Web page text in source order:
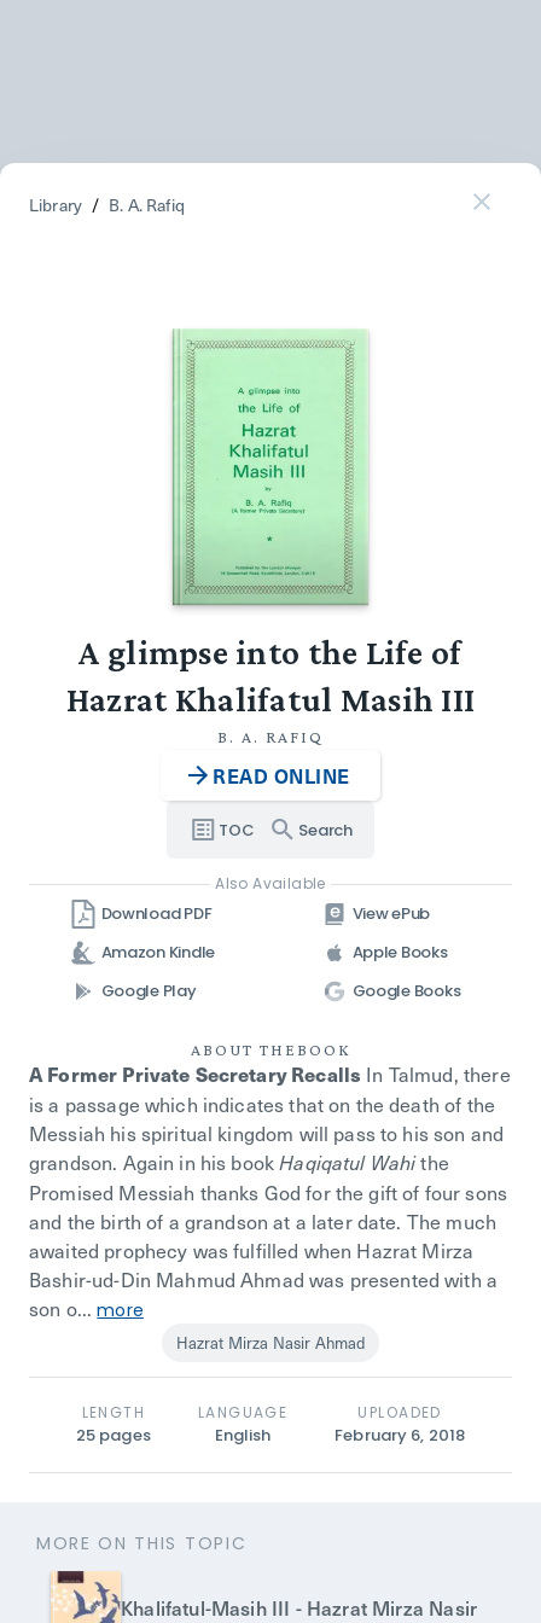
Library / B. A. Rafiq
A glimpse into the Life of
Hazrat Khalifatul Masih III
B. A. RAFIQ
READ ONLINE
TOC Search
Also Available
Download PDF
View ePub
Amazon Kindle
Apple Books
Google Play
Google Books
ABOUT THE BOOK
A Former Private Secretary Recalls In Talmud, there
is a passage which indicates that on the death of the
Messiah his spiritual kingdom will pass to his son and
grandson. Again in his bookHaqiqatul Wahithe
Promised Messiah thanks God for the gift of four sons
and the birth of a grandson at a later date. The much
awaited prophecy was fulfilled when Hazrat Mirza
Bashir-ud-Din Mahmud Ahmad was presented with a
son o...more
Hazrat Mirza Nasir Ahmad
LENGTH
25 pages
LANGUAGE
English
UPLOADED
February 6, 2018
MORE ON THIS TOPIC
Khalifatul-Masih III - Hazrat Mirza Nasir